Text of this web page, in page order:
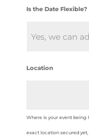
Is the Date Flexible?
Location
Where is your event being
exact location secured